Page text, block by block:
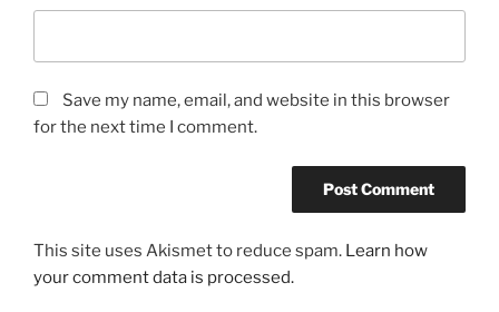
Save my name, email, and website in this browser
for the next time I comment.
This site uses Akismet to reduce spam. Learn how
your comment data is processed.